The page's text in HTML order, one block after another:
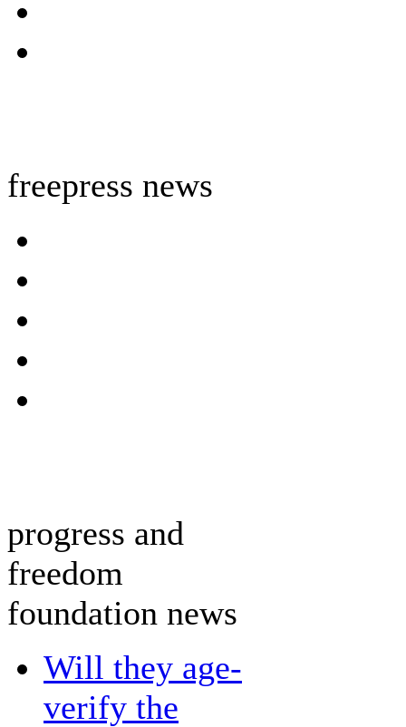
freepress news
progress and
freedom
foundation news
Will they age-
verify the